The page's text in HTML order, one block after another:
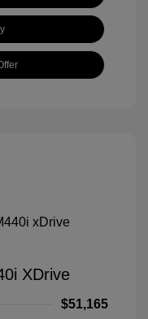
XDrive
$51,165